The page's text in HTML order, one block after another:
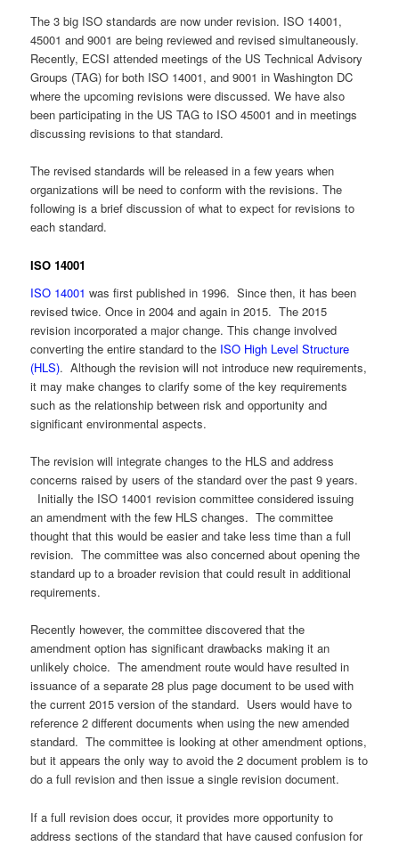
The 3 big ISO standards are now under revision. ISO 14001,
45001 and 9001 are being reviewed and revised simultaneously.
Recently, ECSI attended meetings of the US Technical Advisory
Groups (TAG) for both ISO 14001, and 9001 in Washington DC
where the upcoming revisions were discussed. We have also
been participating in the US TAG to ISO 45001 and in meetings
discussing revisions to that standard.
The revised standards will be released in a few years when
organizations will be need to conform with the revisions. The
following is a brief discussion of what to expect for revisions to
each standard.
ISO 14001
ISO 14001 was first published in 1996. Since then, it has been
revised twice. Once in 2004 and again in 2015. The 2015
revision incorporated a major change. This change involved
converting the entire standard to the ISO High Level Structure
(HLS). Although the revision will not introduce new requirements,
it may make changes to clarify some of the key requirements
such as the relationship between risk and opportunity and
significant environmental aspects.
The revision will integrate changes to the HLS and address
concerns raised by users of the standard over the past 9 years.
Initially the ISO 14001 revision committee considered issuing
an amendment with the few HLS changes. The committee
thought that this would be easier and take less time than a full
revision. The committee was also concerned about opening the
standard up to a broader revision that could result in additional
requirements.
Recently however, the committee discovered that the
amendment option has significant drawbacks making it an
unlikely choice. The amendment route would have resulted in
issuance of a separate 28 plus page document to be used with
the current 2015 version of the standard. Users would have to
reference 2 different documents when using the new amended
standard. The committee is looking at other amendment options,
but it appears the only way to avoid the 2 document problem is to
do a full revision and then issue a single revision document.
If a full revision does occur, it provides more opportunity to
address sections of the standard that have caused confusion for